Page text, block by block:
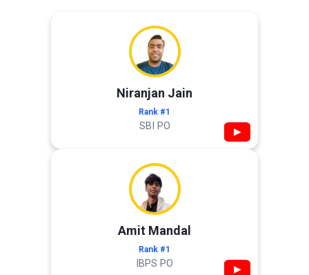
Niranjan Jain
Rank #1
SBI PO ▶
Amit Mandal
Rank #1
IBPS PO ▶